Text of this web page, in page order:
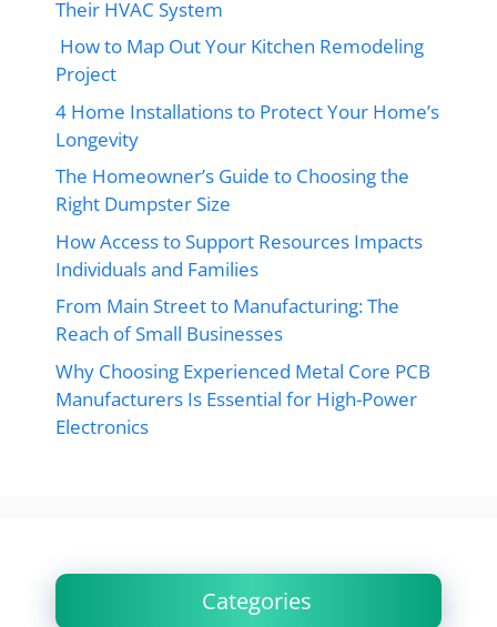
Their HVAC System
How to Map Out Your Kitchen Remodeling
Project
4 Home Installations to Protect Your Home’s
Longevity
The Homeowner’s Guide to Choosing the
Right Dumpster Size
How Access to Support Resources Impacts
Individuals and Families
From Main Street to Manufacturing: The
Reach of Small Businesses
Why Choosing Experienced Metal Core PCB
Manufacturers Is Essential for High-Power
Electronics
Categories